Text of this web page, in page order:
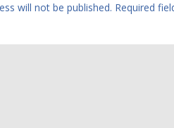
will not be published. Required